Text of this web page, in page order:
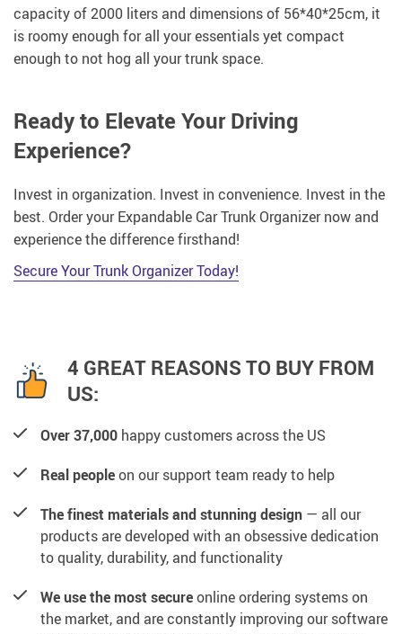
capacity of 2000 liters and dimensions of 56*40*25cm, it
is roomy enough for all your essentials yet compact
enough to not hog all your trunk space.
Ready to Elevate Your Driving
Experience?
Invest in organization. Invest in convenience. Invest in the
best. Order your Expandable Car Trunk Organizer now and
experience the difference firsthand!
Secure Your Trunk Organizer Today!
4 GREAT REASONS TO BUY FROM
US:
Over 37,000 happy customers across the US
Real peopleon our support team ready to help
The finest materials and stunning design — all our
products are developed with an obsessive dedication
to quality, durability, and functionality
We use the most secureonline ordering systems on
the market, and are constantly improving our software